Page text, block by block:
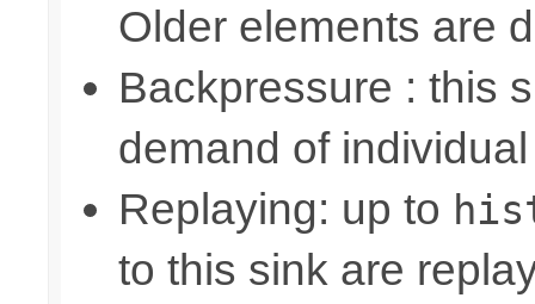
Older elements are
Backpressure : this
demand of
Replaying: up to
to this sink are